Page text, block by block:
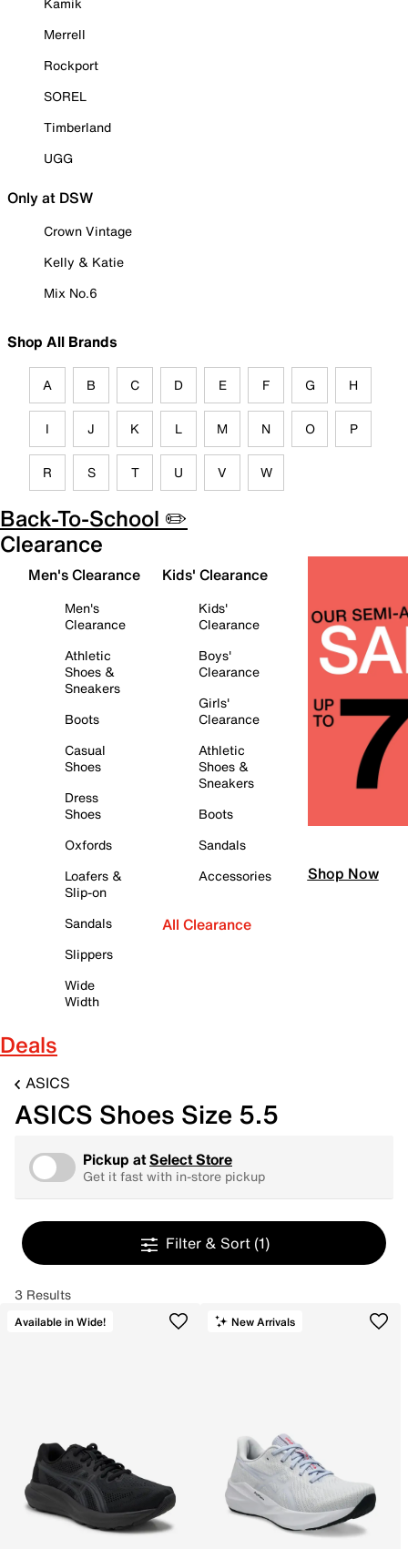
Merrell
Rockport
SOREL
Timberland
UGG
Only at DSW
Crown Vintage
Kelly & Katie
Mix No.6
Shop All Brands
A B C D E F G H
I J K L M N O P
R S T U V W
Back-To-School ✏️
Clearance
Men's Clearance
Men's
Clearance
Athletic
Shoes &
Sneakers
Boots
Casual
Shoes
Dress
Shoes
Oxfords
Loafers &
Slip-on
Sandals
Slippers
Wide
Width
Kids' Clearance
Kids'
Clearance
Boys'
Clearance
Girls'
Clearance
Athletic
Shoes &
Sneakers
Boots
Sandals
Accessories
All Clearance
Shop Now
Deals
ASICS
ASICS Shoes Size 5.5
Pickup atSelect Store
Get it fast with in-store pickup
Filter & Sort (1)
3 Results
Available in Wide! New Arrivals